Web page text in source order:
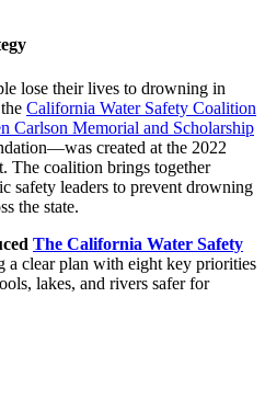
lose their lives to drowning in
California Water Safety Coalition
Carlson Memorial and Scholarship
created at the 2022
The coalition brings together
safety leaders to prevent drowning
the state.
The California Water Safety
a clear plan with eight key priorities
lakes, and rivers safer for